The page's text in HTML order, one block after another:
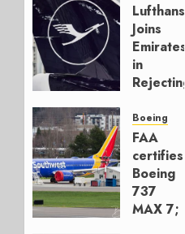
Lufthansa
Joins
Emirates
in
Rejecting
Build
777-9s
AUGUST 7,
2026
0
Boeing
FAA
certifies
Boeing
737
MAX 7;